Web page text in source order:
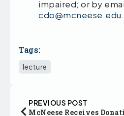
impaired; or by
cdo@mcneese.edu.
Tags:
lecture
PREVIOUS POST
McNeese Receives